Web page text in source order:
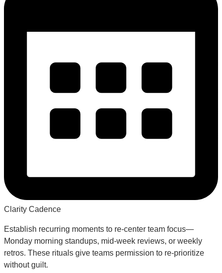
Clarity Cadence
Establish recurring moments to re-center team focus—
Monday morning standups, mid-week reviews, or weekly
retros. These rituals give teams permission to re-prioritize
without guilt.